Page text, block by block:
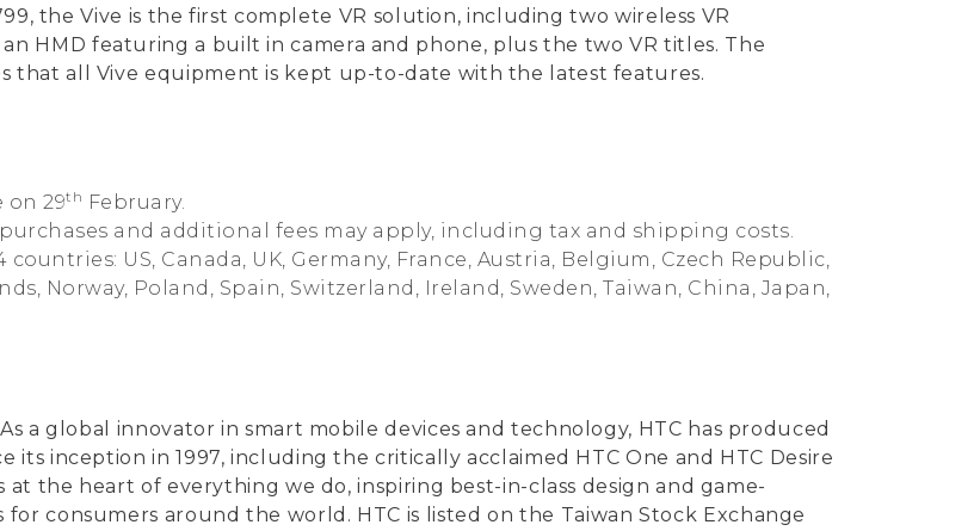
the Vive is the first complete VR solution, including two wireless VR
HMD featuring a built in camera and phone, plus the two VR titles. The
that all Vive equipment is kept up-to-date with the latest features.
on 29th February.
and additional fees may apply, including tax and shipping costs.
US, Canada, UK, Germany, France, Austria, Belgium, Czech Republic,
Norway, Poland, Spain, Switzerland, Ireland, Sweden, Taiwan, China, Japan,
a global innovator in smart mobile devices and technology, HTC has produced
inception in 1997, including the critically acclaimed HTC One and HTC Desire
at the heart of everything we do, inspiring best-in-class design and game-
consumers around the world. HTC is listed on the Taiwan Stock Exchange